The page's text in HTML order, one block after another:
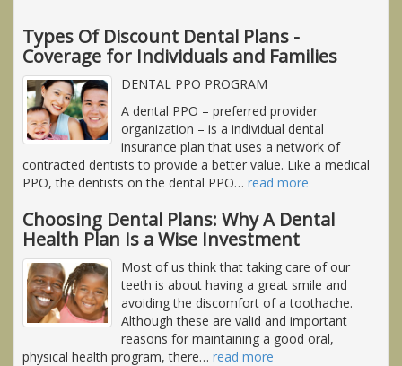
Types Of Discount Dental Plans -
Coverage for Individuals and Families
DENTAL PPO PROGRAM
A dental PPO – preferred provider
organization – is a individual dental
insurance plan that uses a network of
contracted dentists to provide a better value. Like a medical
PPO, the dentists on the dental PPO… read more
Choosing Dental Plans: Why A Dental
Health Plan Is a Wise Investment
Most of us think that taking care of our
teeth is about having a great smile and
avoiding the discomfort of a toothache.
Although these are valid and important
reasons for maintaining a good oral,
physical health program, there… read more